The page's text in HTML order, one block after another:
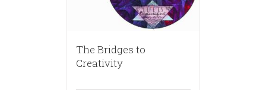
The Bridges to
Creativity